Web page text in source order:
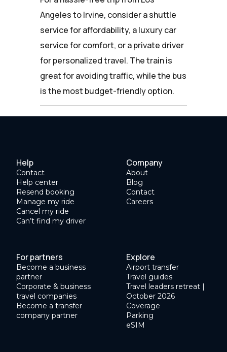
Angeles to Irvine, consider a shuttle
service for affordability, a luxury car
service for comfort, or a private driver
for personalized travel. The train is
great for avoiding traffic, while the bus
is the most budget-friendly option.
Help
Contact
Help center
Resend booking
Manage my ride
Cancel my ride
Can’t find my driver
Company
About
Blog
Contact
Careers
For partners
Become a business
partner
Corporate & business
travel companies
Become a transfer
company partner
Explore
Airport transfer
Travel guides
Travel leaders retreat |
October 2026
Coverage
Parking
eSIM